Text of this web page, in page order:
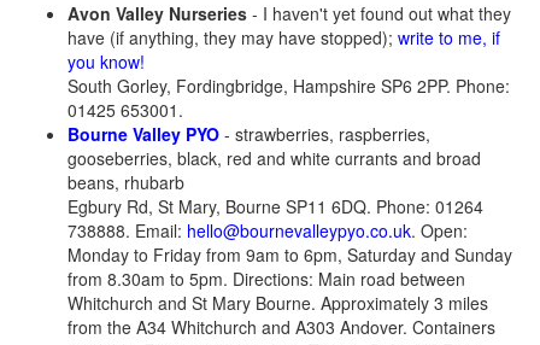
Avon Valley Nurseries - I haven't yet found out what they
have (if anything, they may have stopped); write to me, if
you know!
South Gorley, Fordingbridge, Hampshire SP6 2PP. Phone:
01425 653001.
Bourne Valley PYO - strawberries, raspberries,
gooseberries, black, red and white currants and broad
beans, rhubarb
Egbury Rd, St Mary, Bourne SP11 6DQ. Phone: 01264
738888. Email: hello@bournevalleypyo.co.uk. Open:
Monday to Friday from 9am to 6pm, Saturday and Sunday
from 8.30am to 5pm. Directions: Main road between
Whitchurch and St Mary Bourne. Approximately 3 miles
from the A34 Whitchurch and A303 Andover. Containers